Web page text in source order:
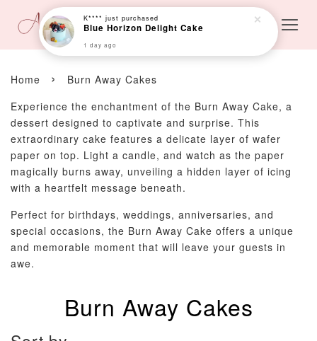
Home ›
Burn Away Cakes
Experience the enchantment of the Burn Away Cake, a
dessert designed to captivate and surprise. This
extraordinary cake features a delicate layer of wafer
paper on top. Light a candle, and watch as the paper
magically burns away, unveiling a hidden layer of icing
with a heartfelt message beneath.
Perfect for birthdays, weddings, anniversaries, and
special occasions, the Burn Away Cake offers a unique
and memorable moment that will leave your guests in
awe.
Burn Away Cakes
K**** just purchased
Blue Horizon Delight Cake
1 day ago